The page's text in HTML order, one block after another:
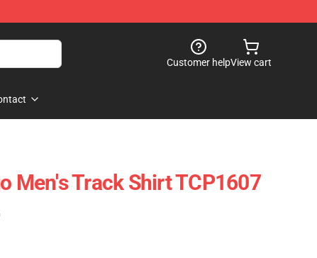
Customer helpView cart
Men's Track Shirt TCP1607